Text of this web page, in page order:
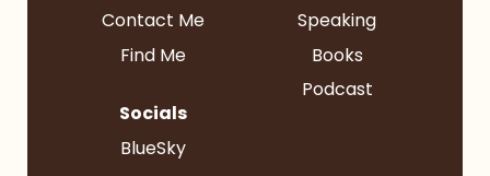
Contact Me
Find Me
Speaking
Books
Podcast
Socials
BlueSky